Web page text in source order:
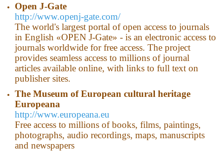
Open J-Gate
http://www.openj-gate.com/
The world's largest portal of open access to journals
in English «OPEN J-Gate» - is an electronic access to
journals worldwide for free access. The project
provides seamless access to millions of journal
articles available online, with links to full text on
publisher sites.
The Museum of European cultural heritage
Europeana
http://www.europeana.eu
Free access to millions of books, films, paintings,
photographs, audio recordings, maps, manuscripts
and newspapers